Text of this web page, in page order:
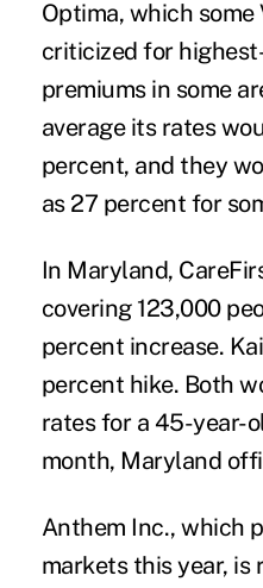
Optima, which some
criticized for
premiums in some
average its rates
percent, and they
as 27 percent for
In Maryland,
covering 123,000
percent increase.
percent hike. Both
rates for a 45-year-
month, Maryland
Anthem Inc., which
markets this year, is